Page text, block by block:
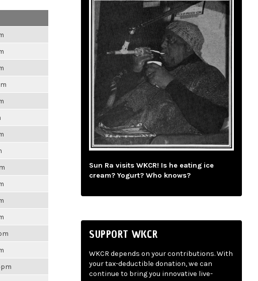
Sun Ra visits WKCR! Is he eating ice
cream? Yogurt? Who knows?
SUPPORT WKCR
WKCR depends on your contributions. With
your tax-deductible donation, we can
continue to bring you innovative live-